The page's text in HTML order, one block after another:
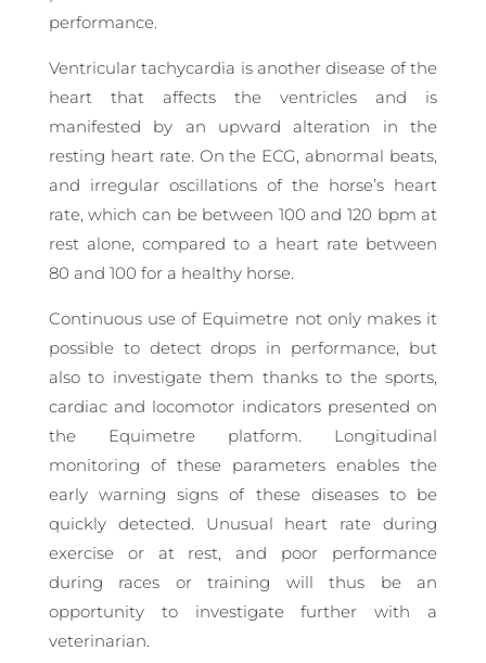
performance.
Ventricular tachycardia is another disease of the
heart that affects the ventricles and is
manifested by an upward alteration in the
resting heart rate. On the ECG, abnormal beats,
and irregular oscillations of the horse’s heart
rate, which can be between 100 and 120 bpm at
rest alone, compared to a heart rate between
80 and 100 for a healthy horse.
Continuous use of Equimetre not only makes it
possible to detect drops in performance, but
also to investigate them thanks to the sports,
cardiac and locomotor indicators presented on
the Equimetre platform. Longitudinal
monitoring of these parameters enables the
early warning signs of these diseases to be
quickly detected. Unusual heart rate during
exercise or at rest, and poor performance
during races or training will thus be an
opportunity to investigate further with a
veterinarian.